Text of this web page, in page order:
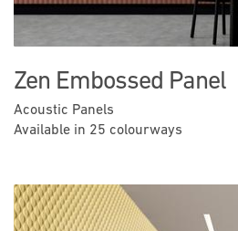
Zen Embossed Panel
Acoustic Panels
Available in 25 colourways